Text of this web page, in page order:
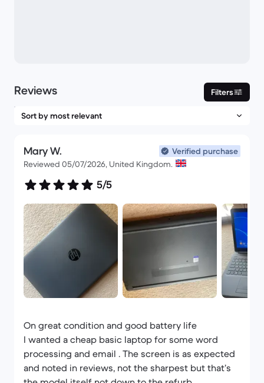
Reviews Filters
Mary W.
Verified purchase
Reviewed 05/07/2026, United Kingdom.
5/5
On great condition and good battery life
I wanted a cheap basic laptop for some word
processing and email . The screen is as expected
and noted in reviews, not the sharpest but that’s